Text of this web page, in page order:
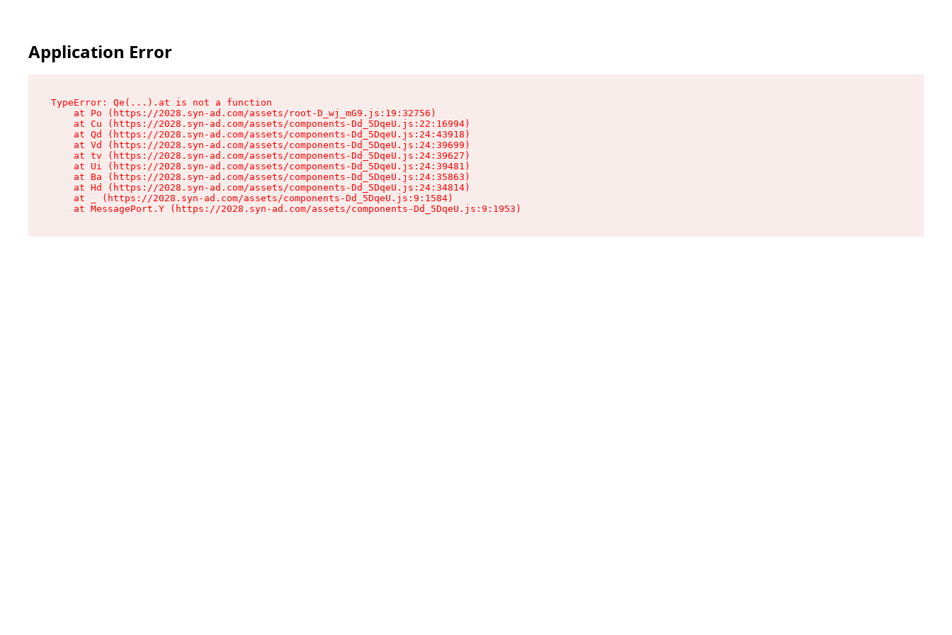
Application Error
TypeError: Qe(...).at is not a function
    at Po (https://2028.syn-ad.com/assets/root-D_wj_mG9.js:19:32756)
    at Cu (https://2028.syn-ad.com/assets/components-Dd_5DqeU.js:22:16994)
    at Qd (https://2028.syn-ad.com/assets/components-Dd_5DqeU.js:24:43918)
    at Vd (https://2028.syn-ad.com/assets/components-Dd_5DqeU.js:24:39699)
    at tv (https://2028.syn-ad.com/assets/components-Dd_5DqeU.js:24:39627)
    at Ui (https://2028.syn-ad.com/assets/components-Dd_5DqeU.js:24:39481)
    at Ba (https://2028.syn-ad.com/assets/components-Dd_5DqeU.js:24:35863)
    at Hd (https://2028.syn-ad.com/assets/components-Dd_5DqeU.js:24:34814)
    at _ (https://2028.syn-ad.com/assets/components-Dd_5DqeU.js:9:1584)
    at MessagePort.Y (https://2028.syn-ad.com/assets/components-Dd_5DqeU.js:9:1953)